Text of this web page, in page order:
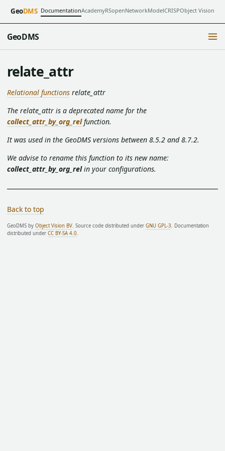
GeoDMS DocumentationAcademyRSopenNetworkModelCRISPObject Vision
GeoDMS
relate_attr
Relational functions relate_attr
The relate_attr is a deprecated name for the
collect_attr_by_org_relfunction.
It was used in the GeoDMS versions between 8.5.2 and 8.7.2.
We advise to rename this function to its new name:
collect_attr_by_org_relin your configurations.
Back to top
GeoDMS by Object Vision BV. Source code distributed under GNU GPL-3. Documentation
distributed under CC BY-SA 4.0.